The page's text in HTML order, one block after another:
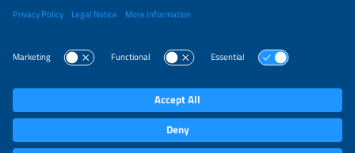
Parallel Events